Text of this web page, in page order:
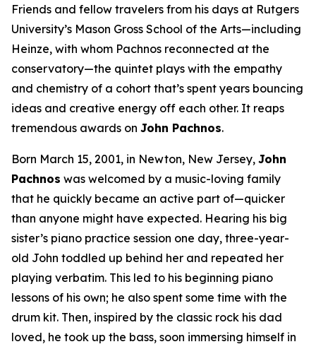
Friends and fellow travelers from his days at Rutgers
University’s Mason Gross School of the Arts—including
Heinze, with whom Pachnos reconnected at the
conservatory—the quintet plays with the empathy
and chemistry of a cohort that’s spent years bouncing
ideas and creative energy off each other. It reaps
tremendous awards on John Pachnos.
Born March 15, 2001, in Newton, New Jersey, John
Pachnos was welcomed by a music-loving family
that he quickly became an active part of—quicker
than anyone might have expected. Hearing his big
sister’s piano practice session one day, three-year-
old John toddled up behind her and repeated her
playing verbatim. This led to his beginning piano
lessons of his own; he also spent some time with the
drum kit. Then, inspired by the classic rock his dad
loved, he took up the bass, soon immersing himself in